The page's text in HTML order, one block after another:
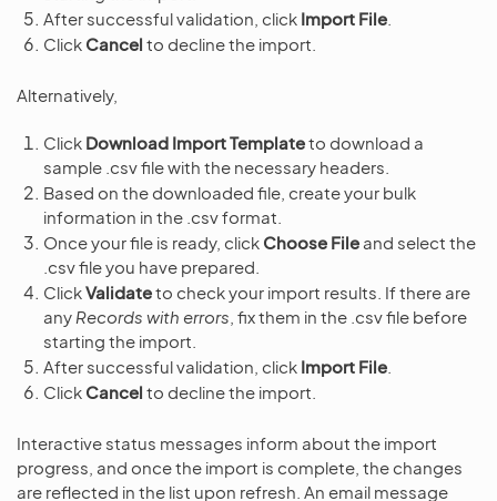
After successful validation, click Import File
Click Cancel to decline the import.
Alternatively,
Click Download Import Templateto download a
sample .csv file with the necessary headers.
Based on the downloaded file, create your bulk
information in the .csv format.
Once your file is ready, click Choose File and select the
.csv file you have prepared.
ClickValidateto check your import results. If there are
any Records with errors , fix them in the .csv file before
starting the import.
After successful validation, click Import File
Click Cancel to decline the import.
Interactive status messages inform about the import
progress, and once the import is complete, the changes
are reflected in the list upon refresh. An email message